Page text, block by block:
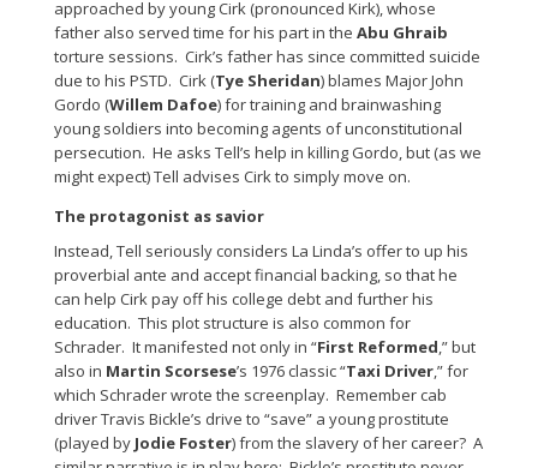
approached by young Cirk (pronounced Kirk), whose
father also served time for his part in the Abu Ghraib
torture sessions. Cirk’s father has since committed suicide
due to his PSTD. Cirk (Tye Sheridan) blames Major John
Gordo (Willem Dafoe) for training and brainwashing
young soldiers into becoming agents of unconstitutional
persecution. He asks Tell’s help in killing Gordo, but (as we
might expect) Tell advises Cirk to simply move on.
The protagonist as savior
Instead, Tell seriously considers La Linda’s offer to up his
proverbial ante and accept financial backing, so that he
can help Cirk pay off his college debt and further his
education. This plot structure is also common for
Schrader. It manifested not only in “First Reformed,” but
also in Martin Scorsese’s 1976 classic “Taxi Driver,” for
which Schrader wrote the screenplay. Remember cab
driver Travis Bickle’s drive to “save” a young prostitute
(played by Jodie Foster) from the slavery of her career? A